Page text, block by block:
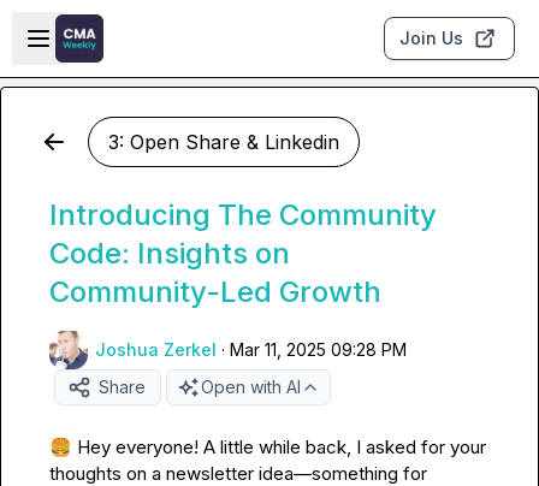
Skip to main content
Open sidebar
Join Us
3: Open Share & Linkedin
Introducing The Community
Code: Insights on
Community-Led Growth
Joshua Zerkel · Mar 11, 2025 09:28 PM
Share
Open with AI
🍔 Hey everyone! A little while back, I asked for your
thoughts on a newsletter idea—something for